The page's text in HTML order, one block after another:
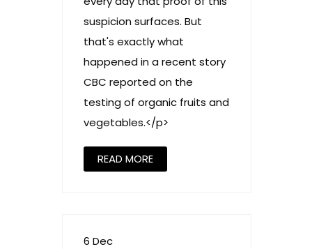
suspicion surfaces. But
that's exactly what
happened in a recent story
CBC reported on the
testing of organic fruits and
vegetables.</p>
READ MORE
6 Dec